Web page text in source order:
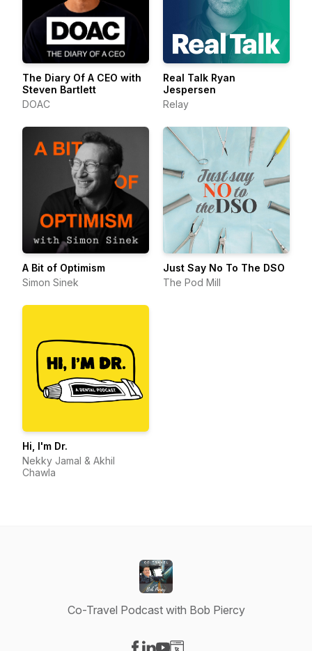
The Diary Of A CEO with
Steven Bartlett
DOAC
Real Talk Ryan
Jespersen
Relay
A Bit of Optimism
Simon Sinek
Just Say No To The DSO
The Pod Mill
Hi, I'm Dr.
Nekky Jamal & Akhil
Chawla
Co-Travel Podcast with Bob Piercy